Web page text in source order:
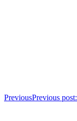
PreviousPrevious post: